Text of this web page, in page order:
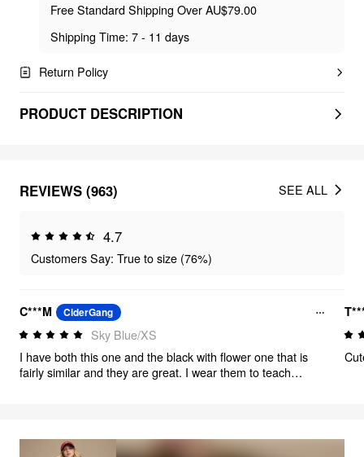
Free Standard Shipping Over AU$79.00
Shipping Time: 7 - 11 days
Return Policy
PRODUCT DESCRIPTION
REVIEWS (963)
4.7
Customers Say: True to size (76%)
SEE ALL
C***M CiderGang
Sky Blue/XS
I have both this one and the black with flower one that is
fairly similar and they are great. I wear them to teach